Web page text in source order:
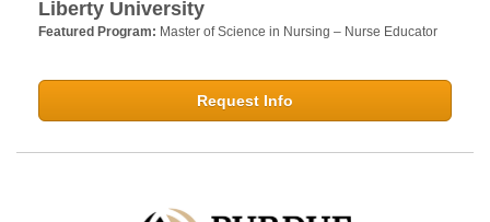
Liberty University
Featured Program: Master of Science in Nursing – Nurse Educator
Request Info